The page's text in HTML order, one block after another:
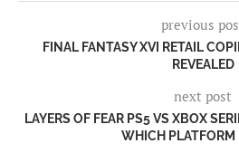
previous
FINAL FANTASY XVI RETAIL
REVEALED
next post
LAYERS OF FEAR PS5 VS XBOX
WHICH PLATFORM